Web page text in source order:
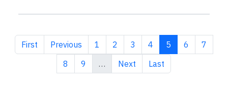
First page
First Previous page
Previous Page
1 Page
2 Page
3 Page
4 Current page
5 Page
6 Page
7
Page
8 Page
9 … Next page
Next Last page
Last